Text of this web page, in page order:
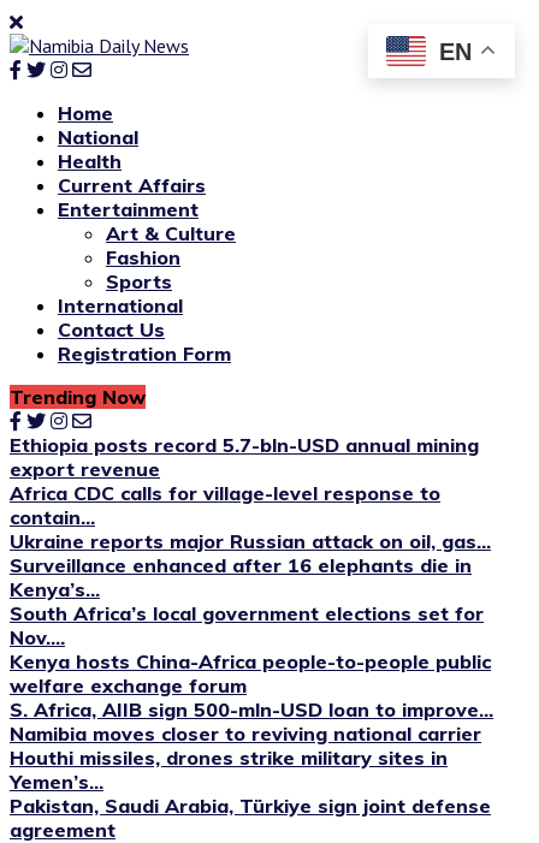
Home
National
Health
Current Affairs
Entertainment
Art & Culture
Fashion
Sports
International
Contact Us
Registration Form
Trending Now
Ethiopia posts record 5.7-bln-USD annual mining
export revenue
Africa CDC calls for village-level response to
contain...
Ukraine reports major Russian attack on oil, gas...
Surveillance enhanced after 16 elephants die in
Kenya’s...
South Africa’s local government elections set for
Nov....
Kenya hosts China-Africa people-to-people public
welfare exchange forum
S. Africa, AIIB sign 500-mln-USD loan to improve...
Namibia moves closer to reviving national carrier
Houthi missiles, drones strike military sites in
Yemen’s...
Pakistan, Saudi Arabia, Türkiye sign joint defense
agreement
EN